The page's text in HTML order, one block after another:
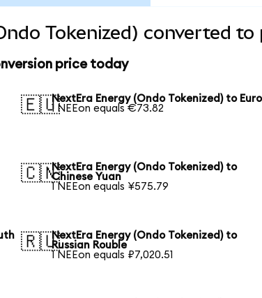
Tokenized) converted
price today
🇪🇺NextEra Energy (Ondo Tokenized) to Euro
1 NEEon equals €73.82
🇨🇳NextEra Energy (Ondo Tokenized) to
Chinese Yuan
1 NEEon equals ¥575.79
🇷🇺NextEra Energy (Ondo Tokenized) to
Russian Rouble
1 NEEon equals ₽7,020.51